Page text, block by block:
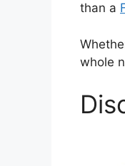
than a
whole